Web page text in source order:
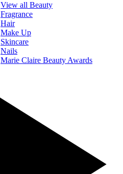
View all Beauty
Fragrance
Hair
Make Up
Skincare
Nails
Marie Claire Beauty Awards